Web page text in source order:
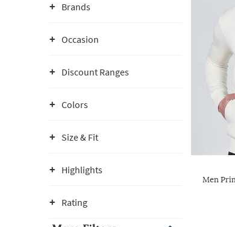
Brands
Occasion
Discount Ranges
Colors
Size & Fit
Highlights
Rating
Men